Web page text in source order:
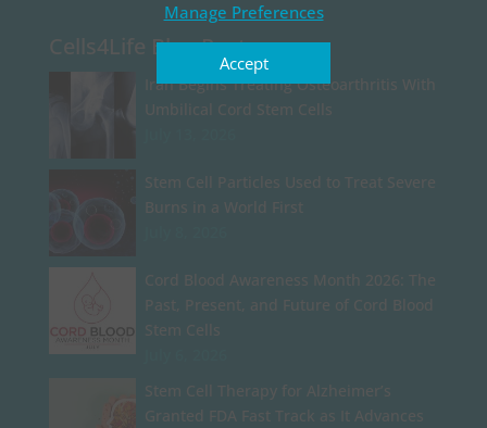
Cells4Life Blog Posts
Iran Begins Treating Osteoarthritis With
Umbilical Cord Stem Cells
Stem Cell Particles Used to Treat Severe
Burns in a World First
Cord Blood Awareness Month 2026: The
Past, Present, and Future of Cord Blood
Stem Cells
Stem Cell Therapy for Alzheimer’s
Granted FDA Fast Track as It Advances
Manage Preferences
Accept